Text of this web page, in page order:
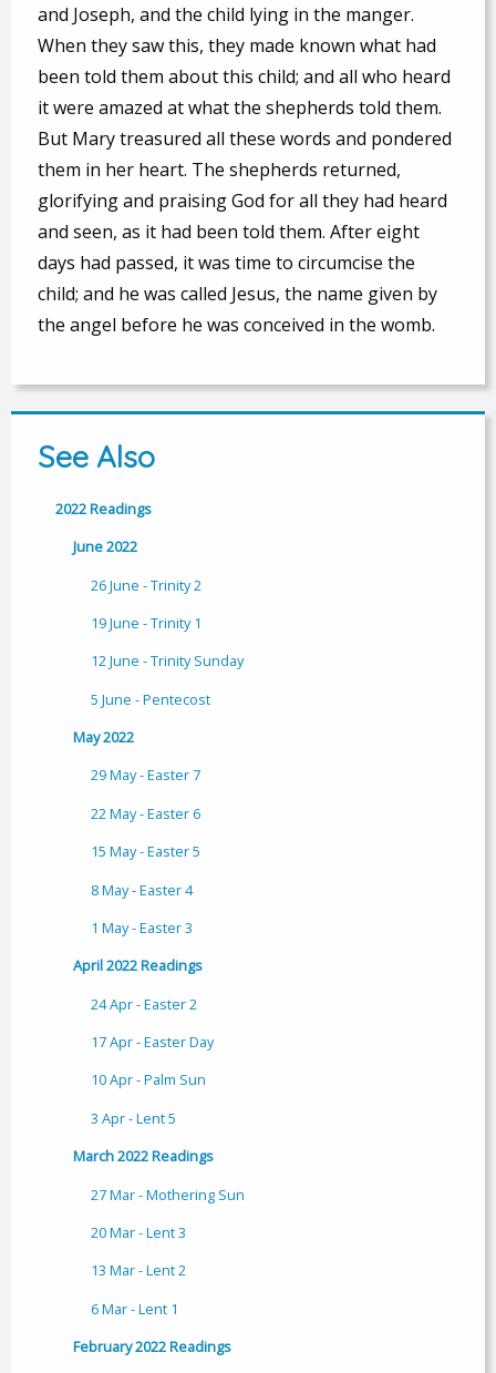
and Joseph, and the child lying in the manger.
When they saw this, they made known what had
been told them about this child; and all who heard
it were amazed at what the shepherds told them.
But Mary treasured all these words and pondered
them in her heart. The shepherds returned,
glorifying and praising God for all they had heard
and seen, as it had been told them. After eight
days had passed, it was time to circumcise the
child; and he was called Jesus, the name given by
the angel before he was conceived in the womb.
See Also
2022 Readings
June 2022
26 June - Trinity 2
19 June - Trinity 1
12 June - Trinity Sunday
5 June - Pentecost
May 2022
29 May - Easter 7
22 May - Easter 6
15 May - Easter 5
8 May - Easter 4
1 May - Easter 3
April 2022 Readings
24 Apr - Easter 2
17 Apr - Easter Day
10 Apr - Palm Sun
3 Apr - Lent 5
March 2022 Readings
27 Mar - Mothering Sun
20 Mar - Lent 3
13 Mar - Lent 2
6 Mar - Lent 1
February 2022 Readings